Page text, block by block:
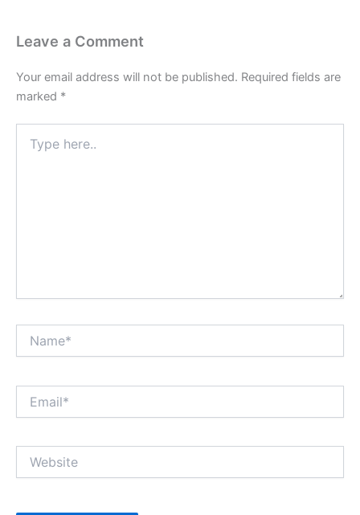
Leave a Comment
Your email address will not be published. Required fields are
marked *
here..